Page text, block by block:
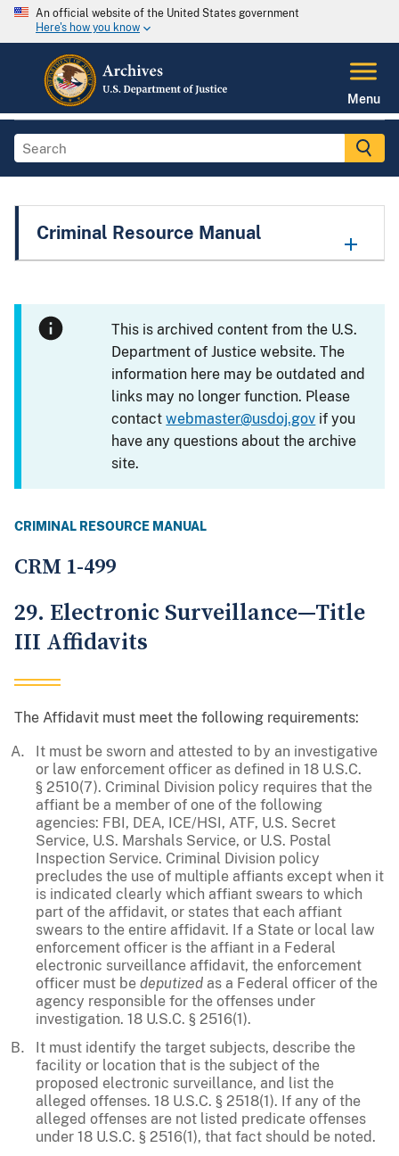
An official website of the United States government
Here's how you know
Menu
Criminal Resource Manual
This is archived content from the U.S.
Department of Justice website. The
information here may be outdated and
links may no longer function. Please
contactwebmaster@usdoj.gov if you
have any questions about the archive
site.
CRIMINAL RESOURCE MANUAL
CRM 1-499
29. Electronic Surveillance—Title
III Affidavits
The Affidavit must meet the following requirements:
It must be sworn and attested to by an investigative
or law enforcement officer as defined in 18 U.S.C.
§ 2510(7). Criminal Division policy requires that the
affiant be a member of one of the following
agencies: FBI, DEA, ICE/HSI, ATF, U.S. Secret
Service, U.S. Marshals Service, or U.S. Postal
Inspection Service. Criminal Division policy
precludes the use of multiple affiants except when it
is indicated clearly which affiant swears to which
part of the affidavit, or states that each affiant
swears to the entire affidavit. If a State or local law
enforcement officer is the affiant in a Federal
electronic surveillance affidavit, the enforcement
officer must be deputized as a Federal officer of the
agency responsible for the offenses under
investigation. 18 U.S.C. § 2516(1).
It must identify the target subjects, describe the
facility or location that is the subject of the
proposed electronic surveillance, and list the
alleged offenses. 18 U.S.C. § 2518(1). If any of the
alleged offenses are not listed predicate offenses
under 18 U.S.C. § 2516(1), that fact should be noted.